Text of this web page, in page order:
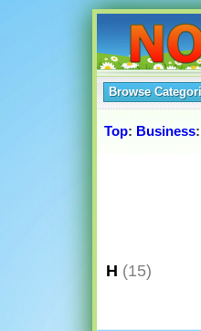
Browse
Top: Business:
H (15)